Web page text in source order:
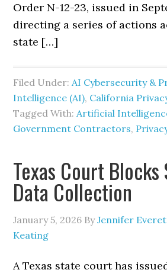
Order N-12-23, issued in
directing a series of actions
state […]
Filed Under:AI Cybersecurity &
Intelligence (AI), California
Tagged With:Artificial
Government Contractors,
Texas Court
Data Collection
January 5, 2026 ByJennifer
Keating
A Texas state court has